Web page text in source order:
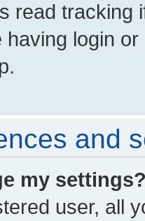
read tracking
having login
and
my
user, all